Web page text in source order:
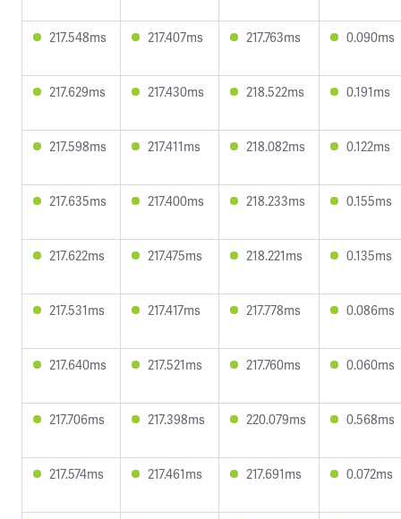
217.548ms 217.407ms 217.763ms 0.090ms
217.629ms 217.430ms 218.522ms 0.191ms
217.598ms 217.411ms 218.082ms 0.122ms
217.635ms 217.400ms 218.233ms 0.155ms
217.622ms 217.475ms 218.221ms 0.135ms
217.531ms 217.417ms 217.778ms 0.086ms
217.640ms 217.521ms 217.760ms 0.060ms
217.706ms 217.398ms 220.079ms 0.568ms
217.574ms 217.461ms 217.691ms 0.072ms